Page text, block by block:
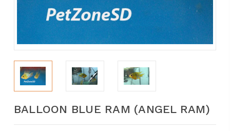
BALLOON BLUE RAM (ANGEL RAM)